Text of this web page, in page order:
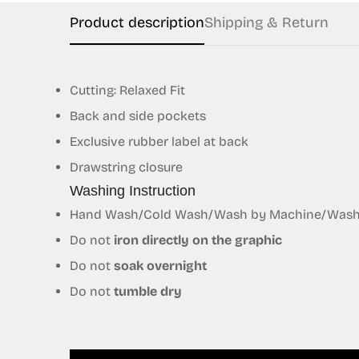
Product descriptionShipping & Return
Cutting: Relaxed Fit
Back and side pockets
Exclusive rubber label at back
Drawstring closure
Washing Instruction
Hand Wash/Cold Wash/Wash by Machine/
Do not iron directly on the graphic
Do not soak overnight
Do not tumble dry